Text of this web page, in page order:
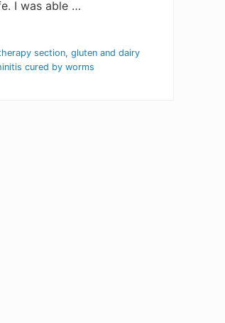
I was able …
section, gluten and dairy
cured by worms